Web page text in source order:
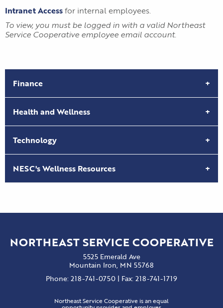
Intranet Accessfor internal employees.
To view, you must be logged in with a valid Northeast
Service Cooperative employee email account.
Finance
Health and Wellness
Technology
NESC's Wellness Resources
NORTHEAST SERVICE COOPERATIVE
5525 Emerald Ave
Mountain Iron, MN 55768
Phone: 218-741-0750 | Fax: 218-741-1719
Northeast Service Cooperative is an equal